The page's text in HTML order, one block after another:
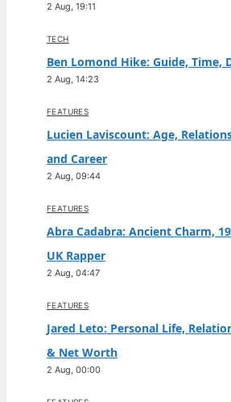
2 Aug, 19:11
TECH
Ben Lomond Hike: Guide, Time,
2 Aug, 14:23
FEATURES
Lucien Laviscount: Age,
and Career
2 Aug, 09:44
FEATURES
Abra Cadabra: Ancient Charm,
UK Rapper
2 Aug, 04:47
FEATURES
Jared Leto: Personal Life,
& Net Worth
2 Aug, 00:00